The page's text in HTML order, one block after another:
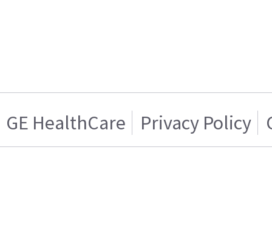
GE HealthCare Privacy Policy